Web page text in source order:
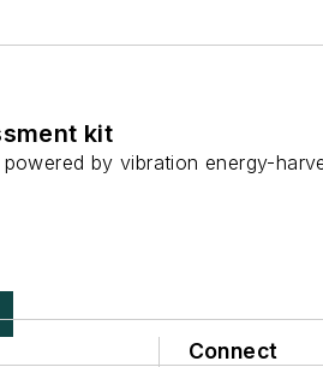
kit
by vibration energy-
Connect